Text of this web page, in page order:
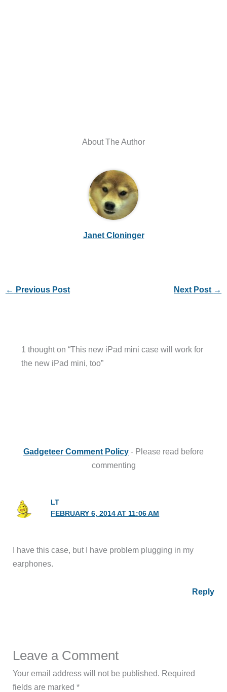
About The Author
Janet Cloninger
← Previous Post Next Post →
1 thought on “This new iPad mini case will work for
the new iPad mini, too”
Gadgeteer Comment Policy - Please read before
commenting
LT
FEBRUARY 6, 2014 AT 11:06 AM
I have this case, but I have problem plugging in my
earphones.
Reply
Leave a Comment
Your email address will not be published. Required
fields are marked*